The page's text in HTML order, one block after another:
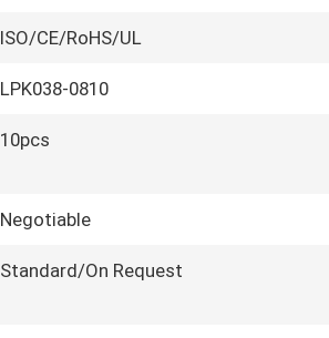
ISO/CE/RoHS/UL
LPK038-0810
10pcs
Negotiable
Standard/On Request